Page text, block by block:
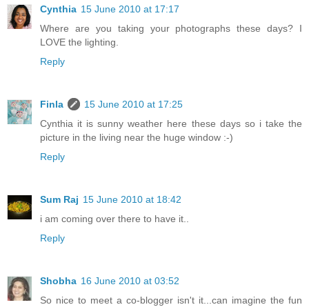
Cynthia 15 June 2010 at 17:17
Where are you taking your photographs these days? I
LOVE the lighting.
Reply
Finla
15 June 2010 at 17:25
Cynthia it is sunny weather here these days so i take the
picture in the living near the huge window :-)
Reply
Sum Raj 15 June 2010 at 18:42
i am coming over there to have it..
Reply
Shobha 16 June 2010 at 03:52
So nice to meet a co-blogger isn't it...can imagine the fun